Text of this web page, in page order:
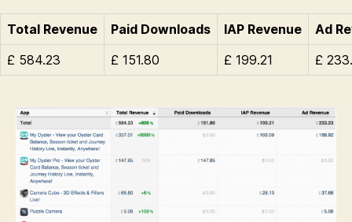
Total Revenue Paid Downloads IAP Revenue
Ad
£ 584.23
£ 151.80 £ 199.21 £